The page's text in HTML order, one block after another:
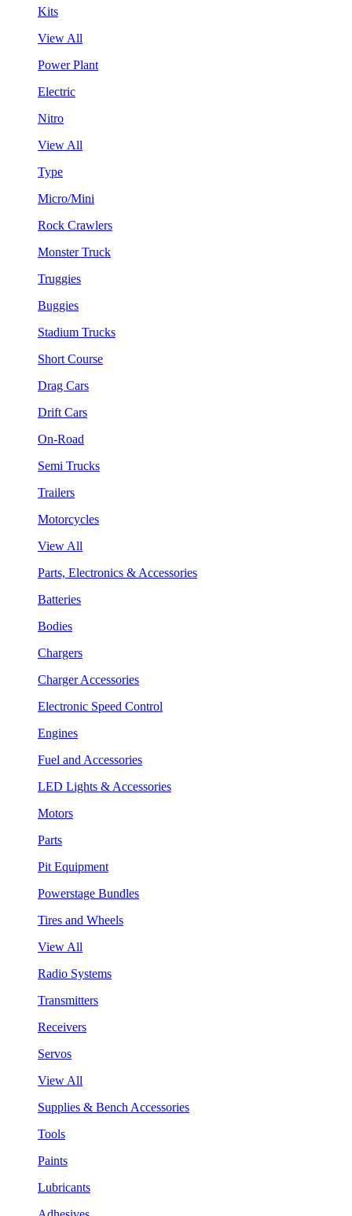
Kits
View All
Power Plant
Electric
Nitro
View All
Type
Micro/Mini
Rock Crawlers
Monster Truck
Truggies
Buggies
Stadium Trucks
Short Course
Drag Cars
Drift Cars
On-Road
Semi Trucks
Trailers
Motorcycles
View All
Parts, Electronics & Accessories
Batteries
Bodies
Chargers
Charger Accessories
Electronic Speed Control
Engines
Fuel and Accessories
LED Lights & Accessories
Motors
Parts
Pit Equipment
Powerstage Bundles
Tires and Wheels
View All
Radio Systems
Transmitters
Receivers
Servos
View All
Supplies & Bench Accessories
Tools
Paints
Lubricants